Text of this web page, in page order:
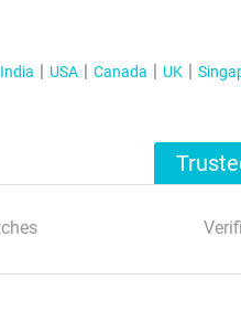
India USA Canada UK